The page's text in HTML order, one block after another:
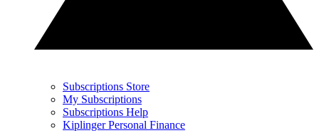
Subscriptions Store
My Subscriptions
Subscriptions Help
Kiplinger Personal Finance